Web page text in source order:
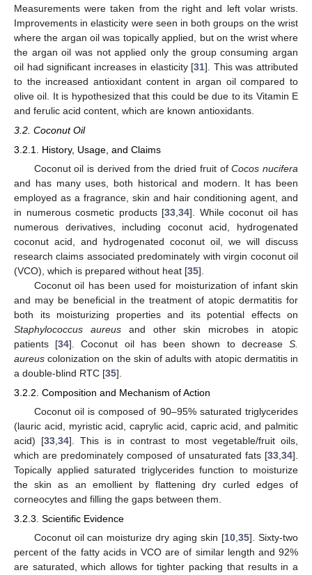
Measurements were taken from the right and left volar wrists.
Improvements in elasticity were seen in both groups on the wrist
where the argan oil was topically applied, but on the wrist where
the argan oil was not applied only the group consuming argan
oil had significant increases in elasticity [31]. This was attributed
to the increased antioxidant content in argan oil compared to
olive oil. It is hypothesized that this could be due to its Vitamin E
and ferulic acid content, which are known antioxidants.
3.2. Coconut Oil
3.2.1. History, Usage, and Claims
Coconut oil is derived from the dried fruit ofCocos nucifera
and has many uses, both historical and modern. It has been
employed as a fragrance, skin and hair conditioning agent, and
in numerous cosmetic products [33 34]. While coconut oil has
numerous derivatives, including coconut acid, hydrogenated
coconut acid, and hydrogenated coconut oil, we will discuss
research claims associated predominately with virgin coconut oil
(VCO), which is prepared without heat [35].
Coconut oil has been used for moisturization of infant skin
and may be beneficial in the treatment of atopic dermatitis for
both its moisturizing properties and its potential effects on
Staphylococcus aureusand other skin microbes in atopic
patients [34]. Coconut oil has been shown to decreaseS.
aureus colonization on the skin of adults with atopic dermatitis in
a double-blind RTC [35].
3.2.2. Composition and Mechanism of Action
Coconut oil is composed of 90–95% saturated triglycerides
(lauric acid, myristic acid, caprylic acid, capric acid, and palmitic
acid) [33,34]. This is in contrast to most vegetable/fruit oils,
which are predominately composed of unsaturated fats [33,34].
Topically applied saturated triglycerides function to moisturize
the skin as an emollient by flattening dry curled edges of
corneocytes and filling the gaps between them.
3.2.3. Scientific Evidence
Coconut oil can moisturize dry aging skin [10,35]. Sixty-two
percent of the fatty acids in VCO are of similar length and 92%
are saturated, which allows for tighter packing that results in a